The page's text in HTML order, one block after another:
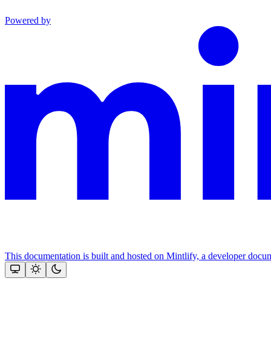
Powered by
This documentation is built and hosted on Mintlify, a developer